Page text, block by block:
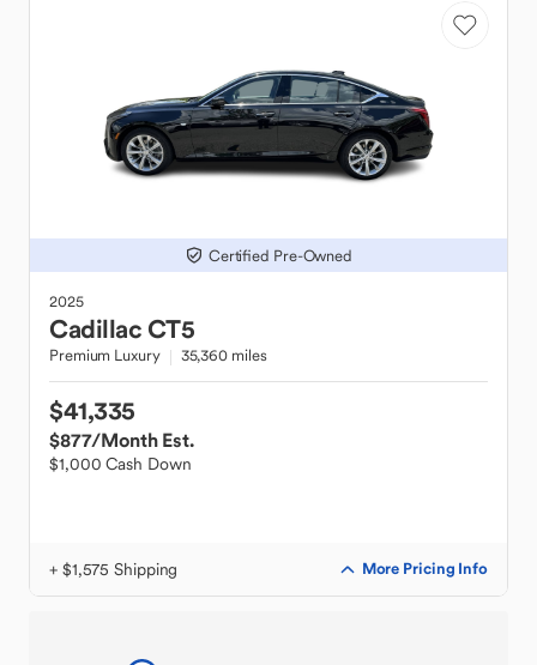
Certified Pre-Owned
2025
CadillacCT5
Premium Luxury 35,360 miles
$41,335
$877/Month Est.
$1,000 Cash Down
+ $1,575 Shipping More Pricing Info